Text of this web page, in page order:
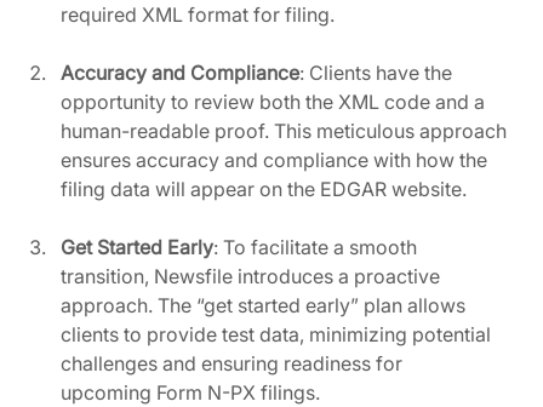
required XML format for filing.
Accuracy and Compliance: Clients have the
opportunity to review both the XML code and a
human-readable proof. This meticulous approach
ensures accuracy and compliance with how the
filing data will appear on the EDGAR website.
Get Started Early: To facilitate a smooth
transition, Newsfile introduces a proactive
approach. The “get started early” plan allows
clients to provide test data, minimizing potential
challenges and ensuring readiness for
upcoming Form N-PX filings.